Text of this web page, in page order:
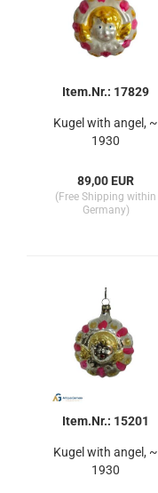
Item.Nr.: 17829
Kugel with angel, ~
1930
89,00 EUR
(Free Shipping within
Germany)
Item.Nr.: 15201
Kugel with angel, ~
1930